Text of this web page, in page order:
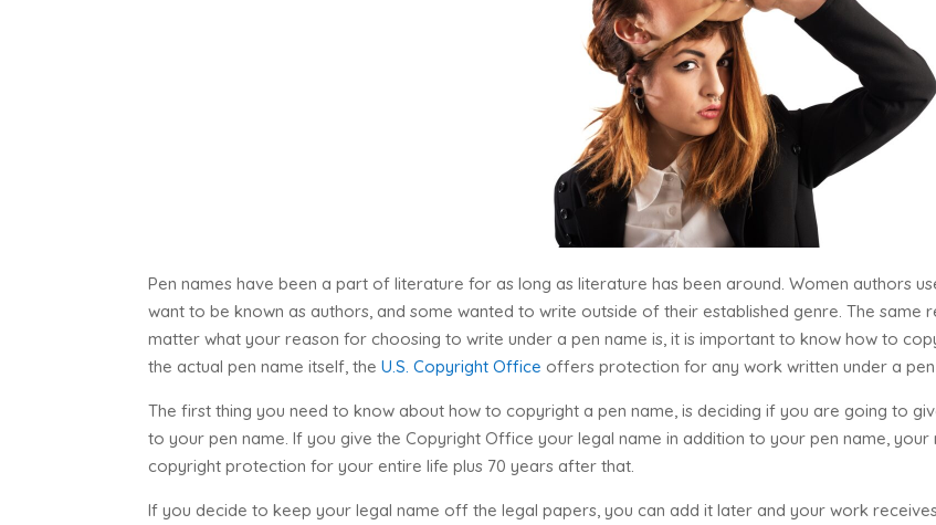
Pen names have been a part of literature for as long as literature has been around. Women authors
want to be known as authors, and some wanted to write outside of their established genre. The same
matter what your reason for choosing to write under a pen name is, it is important to know how to
the actual pen name itself, theU.S. Copyright Office offers protection for any work written under a pen
The first thing you need to know about how to copyright a pen name, is deciding if you are going to
to your pen name. If you give the Copyright Office your legal name in addition to your pen name,
copyright protection for your entire life plus 70 years after that.
If you decide to keep your legal name off the legal papers, you can add it later and your work